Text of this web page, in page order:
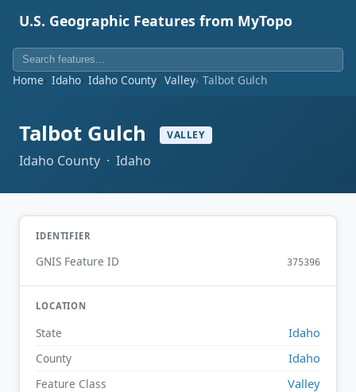
U.S. Geographic Features from MyTopo
Home Idaho Idaho County Valley Talbot Gulch
Talbot Gulch VALLEY
Idaho County · Idaho
IDENTIFIER
GNIS Feature ID 375396
LOCATION
State Idaho
County Idaho
Feature Class Valley